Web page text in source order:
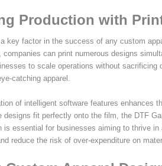
Production with
key factor in the success of any custom
companies can print numerous designs
to scale operations without
catching apparel.
of intelligent software features enhances
designs fit perfectly onto the film, the DTF
is essential for businesses aiming to thrive
reduce the risk of over-expenditure on